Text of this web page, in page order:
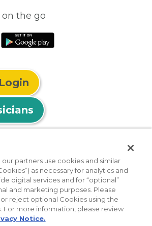
the go
Nondiscrimination Policy
Practices No Surprises Act
our partners use cookies and similar
as necessary for analytics and
digital services and for “optional”
and marketing purposes. Please
reject optional Cookies using the
For more information, please review
Notice.